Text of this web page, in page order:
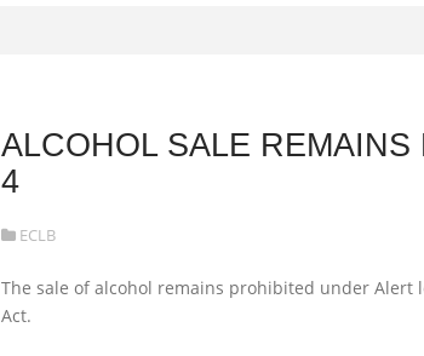
ALCOHOL SALE
4
ECLB
The sale of alcohol remains prohibited under Alert
Act.